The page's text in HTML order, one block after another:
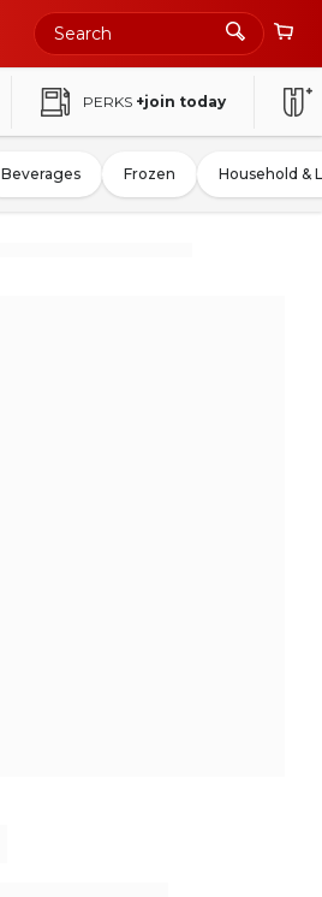
PERKS +join today
Beverages Frozen Household &